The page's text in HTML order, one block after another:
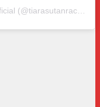
A post shared by Tiara Sutan Racing Official (@tiarasutanracing)